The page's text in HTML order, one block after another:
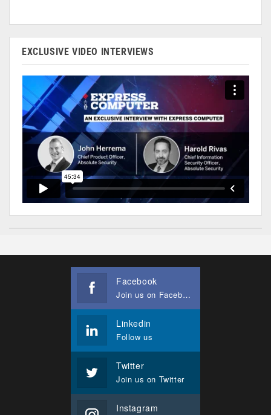
EXCLUSIVE VIDEO INTERVIEWS
Facebook
Join us on Facebook
Linkedin
Follow us
Twitter
Join us on Twitter
Instagram